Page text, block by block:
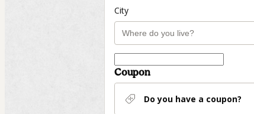
City
Coupon
Do you have a coupon?